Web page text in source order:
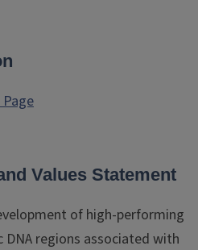
Values Statement
of high-performing
regions associated with